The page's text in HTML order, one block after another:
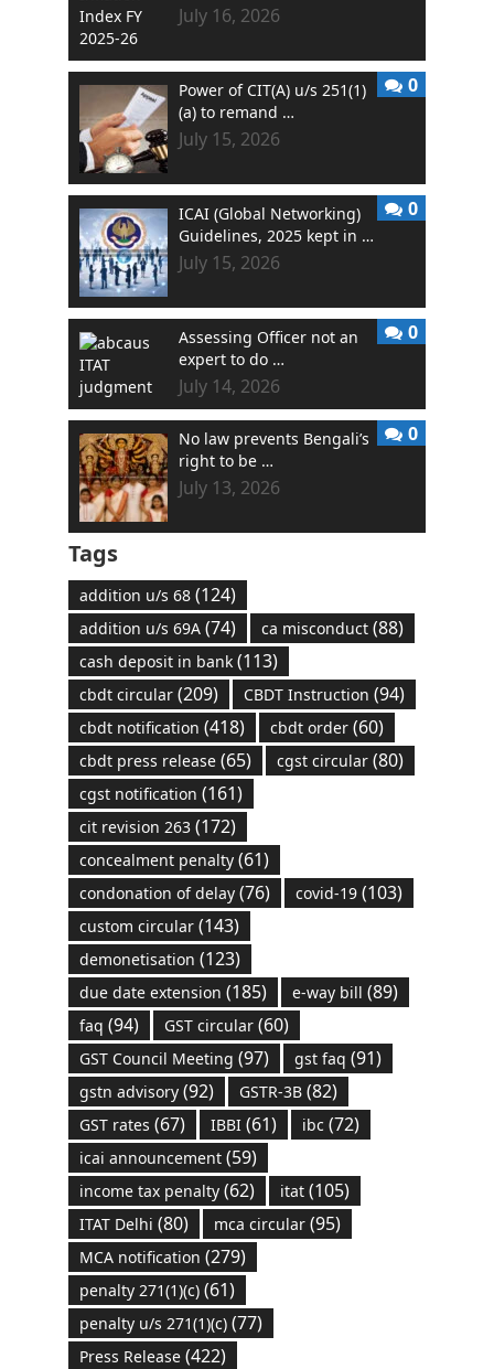
July 16, 2026
Power of CIT(A) u/s 251(1)
(a) to remand …
July 15, 2026
0
ICAI (Global Networking)
Guidelines, 2025 kept in …
July 15, 2026
0
Assessing Officer not an
expert to do …
July 14, 2026
0
No law prevents Bengali’s
right to be …
July 13, 2026
0
Tags
addition u/s 68(124)
addition u/s 69A(74) ca misconduct(88)
cash deposit in bank(113)
cbdt circular(209) CBDT Instruction (94)
cbdt notification (418) cbdt order(60)
cbdt press release(65) cgst circular(80)
cgst notification (161)
cit revision 263(172)
concealment penalty(61)
condonation of delay(76) covid-19(103)
custom circular(143)
demonetisation (123)
due date extension (185) e-way bill (89)
faq (94) GST circular(60)
GST Council Meeting (97) gst faq (91)
gstn advisory(92) GSTR-3B(82)
GST rates (67) IBBI(61) ibc (72)
icai announcement(59)
income tax penalty(62) itat(105)
ITAT Delhi (80) mca circular(95)
MCA notification (279)
penalty 271(1)(c)(61)
penalty u/s 271(1)(c)(77)
Press Release(422)